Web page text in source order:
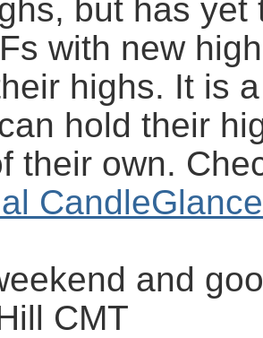
but has
with new
highs. It is
hold their
their own.
and
CMT